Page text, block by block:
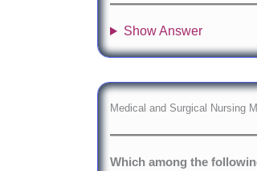
Show Answer
Medical and Surgical Nursing
Which among the